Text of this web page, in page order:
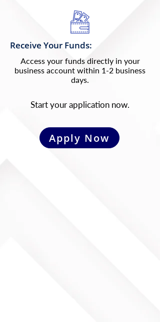
Receive Your Funds:
Access your funds directly in your
business account within 1-2 business
days.
Start your application now.
Apply Now